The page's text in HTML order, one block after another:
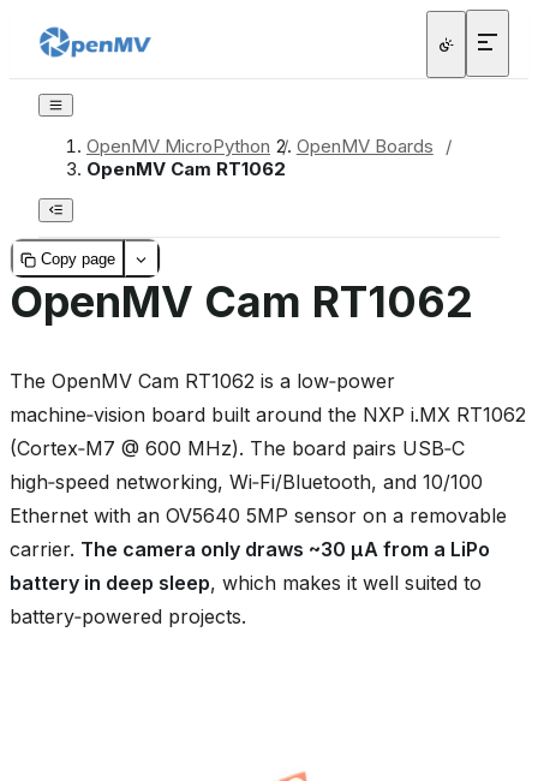
OpenMV MicroPython / OpenMV Boards
/
OpenMV Cam RT1062
Copy page
OpenMV Cam RT1062
The OpenMV Cam RT1062 is a low‑power
machine‑vision board built around the NXP i.MX RT1062
(Cortex‑M7 @ 600 MHz). The board pairs USB‑C
high‑speed networking, Wi‑Fi/Bluetooth, and 10/100
Ethernet with an OV5640 5MP sensor on a removable
carrier. The camera only draws ~30 µA from a LiPo
battery in deep sleep, which makes it well suited to
battery‑powered projects.